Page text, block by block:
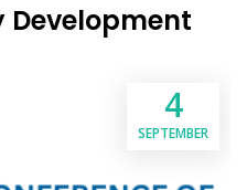
4
SEPTEMBER